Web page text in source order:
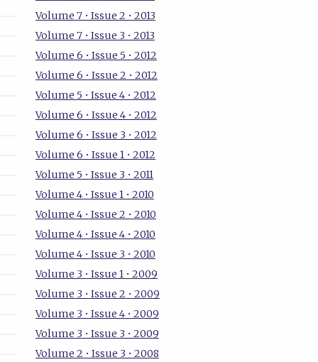
Volume 7 • Issue 2 • 2013
Volume 7 • Issue 3 • 2013
Volume 6 • Issue 5 • 2012
Volume 6 • Issue 2 • 2012
Volume 5 • Issue 4 • 2012
Volume 6 • Issue 4 • 2012
Volume 6 • Issue 3 • 2012
Volume 6 • Issue 1 • 2012
Volume 5 • Issue 3 • 2011
Volume 4 • Issue 1 • 2010
Volume 4 • Issue 2 • 2010
Volume 4 • Issue 4 • 2010
Volume 4 • Issue 3 • 2010
Volume 3 • Issue 1 • 2009
Volume 3 • Issue 2 • 2009
Volume 3 • Issue 4 • 2009
Volume 3 • Issue 3 • 2009
Volume 2 • Issue 3 • 2008